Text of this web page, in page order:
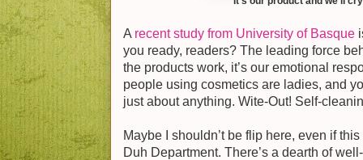
A recent study from University of Basque
you ready, readers? The leading force
the products work, it’s our emotional
people using cosmetics are ladies, and
just about anything. Wite-Out! Self-
Maybe I shouldn’t be flip here, even if
Duh Department. There’s a dearth of